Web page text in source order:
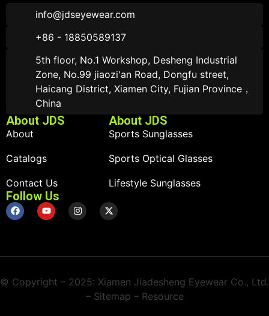
info@jdseyewear.com
+86 - 18850589137
5th floor, No.1 Workshop, Desheng Industrial
Zone, No.99 jiaozi'an Road, Dongfu street,
Haicang District, Xiamen City, Fujian Province，
China
About JDS
About
Catalogs
Contact Us
About JDS
Sports Sunglasses
Sports Optical Glasses
Lifestyle Sunglasses
Follow Us
© Copyright – 2025: Xiamen Jiadesheng Eyewear Co., Ltd.
– Sitemap – Resource